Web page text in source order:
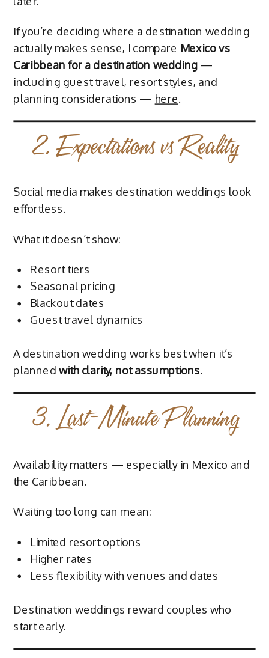
If you’re deciding where a destination wedding
actually makes sense, I compare Mexico vs
Caribbean for a destination wedding —
including guest travel, resort styles, and
planning considerations — here.
2. Expectations vs Reality
Social media makes destination weddings look
effortless.
What it doesn’t show:
Resort tiers
Seasonal pricing
Blackout dates
Guest travel dynamics
A destination wedding works best when it’s
planned with clarity, not assumptions.
3. Last-Minute Planning
Availability matters — especially in Mexico and
the Caribbean.
Waiting too long can mean:
Limited resort options
Higher rates
Less flexibility with venues and dates
Destination weddings reward couples who
start early.